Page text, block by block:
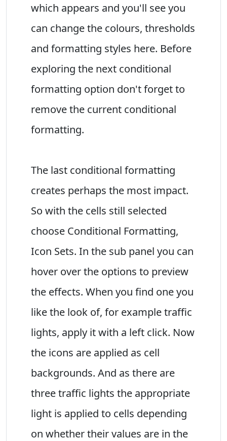
which appears and you'll see you
can change the colours, thresholds
and formatting styles here. Before
exploring the next conditional
formatting option don't forget to
remove the current conditional
formatting.
The last conditional formatting
creates perhaps the most impact.
So with the cells still selected
choose Conditional Formatting,
Icon Sets. In the sub panel you can
hover over the options to preview
the effects. When you find one you
like the look of, for example traffic
lights, apply it with a left click. Now
the icons are applied as cell
backgrounds. And as there are
three traffic lights the appropriate
light is applied to cells depending
on whether their values are in the